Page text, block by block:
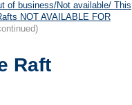
of business/Not available/ This
NOT AVAILABLE FOR
Raft